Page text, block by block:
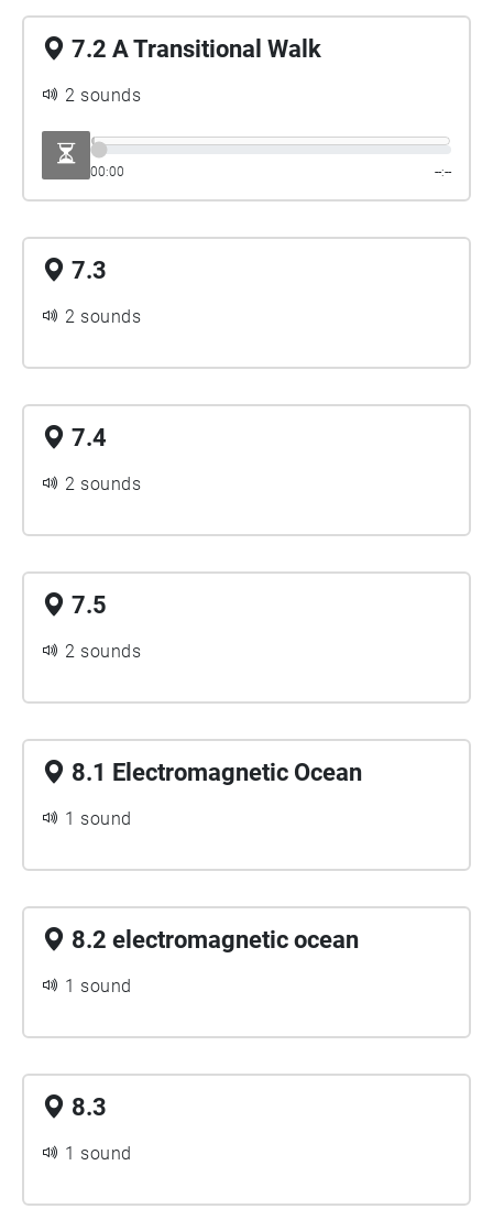
7.2 A Transitional Walk
2 sounds
00:00 --:--
7.3
2 sounds
7.4
2 sounds
7.5
2 sounds
8.1 Electromagnetic Ocean
1 sound
8.2 electromagnetic ocean
1 sound
8.3
1 sound